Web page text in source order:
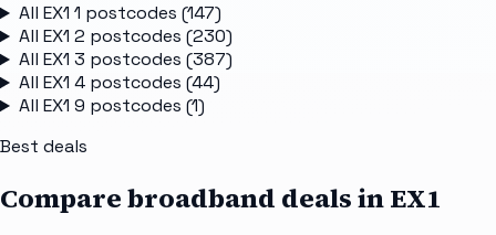
All EX1 1 postcodes (147)
All EX1 2 postcodes (230)
All EX1 3 postcodes (387)
All EX1 4postcodes (44)
All EX1 9 postcodes (1)
Best deals
Compare broadband deals inEX1